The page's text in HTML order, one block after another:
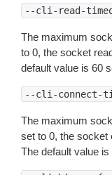
--cli-read-
The maximum
to 0, the socket
default value is 60
--cli-connect-
The maximum
set to 0, the socket
The default value